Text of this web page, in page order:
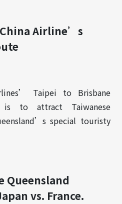
Airline’s
Taipei to Brisbane
to attract Taiwanese
special touristy
Queensland
vs. France.